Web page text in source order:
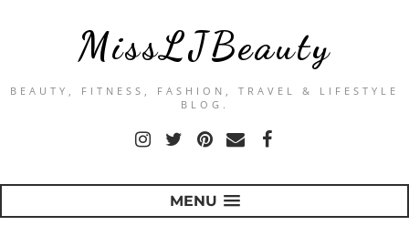
MissLJBeauty
BEAUTY, FITNESS, FASHION, TRAVEL & LIFESTYLE
BLOG.
MENU